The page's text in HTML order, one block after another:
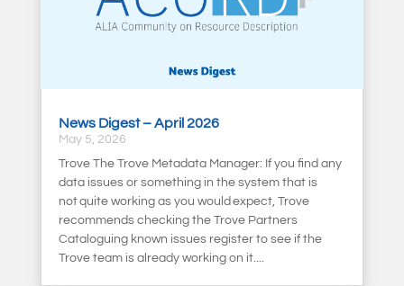
News Digest – April 2026
May 5, 2026
Trove The Trove Metadata Manager: If you find any
data issues or something in the system that is
not quite working as you would expect, Trove
recommends checking the Trove Partners
Cataloguing known issues register to see if the
Trove team is already working on it....